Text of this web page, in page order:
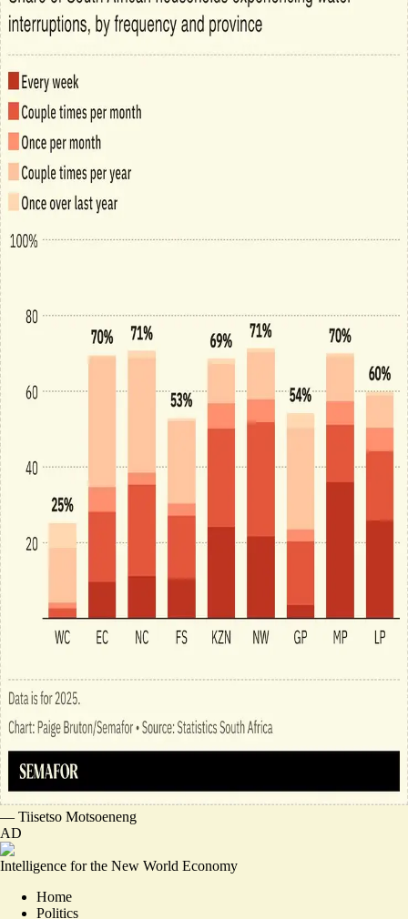
— Tiisetso Motsoeneng
AD
Intelligence for the New World Economy
Home
Politics